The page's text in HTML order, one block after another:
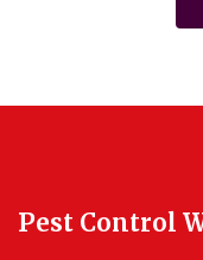
Pest Control